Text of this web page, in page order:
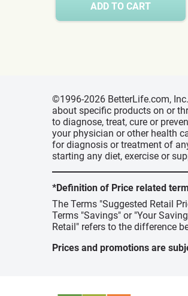
ADD TO CART
©1996-2026 BetterLife.com,
about specific products on or
to diagnose, treat, cure or
your physician or other health
for diagnosis or treatment of
starting any diet, exercise or
*Definition of Price related
The Terms "Suggested Retail
Terms "Savings" or "Your
Retail" refers to the difference
Prices and promotions are